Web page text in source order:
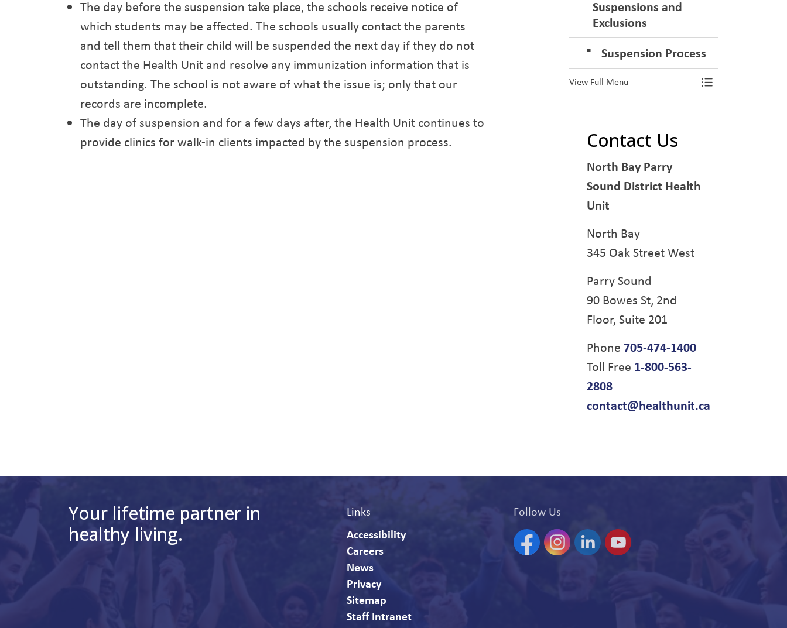
The day before the suspension take place, the schools receive notice of
which students may be affected. The schools usually contact the parents
and tell them that their child will be suspended the next day if they do not
contact the Health Unit and resolve any immunization information that is
outstanding. The school is not aware of what the issue is; only that our
records are incomplete.
The day of suspension and for a few days after, the Health Unit continues to
provide clinics for walk-in clients impacted by the suspension process.
Suspensions and
Exclusions
Toggle Section
Suspension Process
View Full Menu Toggle Menu
Contact Us
North Bay Parry
Sound District Health
Unit
North Bay
345 Oak Street West
Parry Sound
90 Bowes St, 2nd
Floor, Suite 201
Phone 705-474-1400
Toll Free 1-800-563-
2808
contact@healthunit.ca
Your lifetime partner in
healthy living.
Links
Accessibility
Careers
News
Privacy
Sitemap
Staff Intranet
Follow Us
FacebookInstagramLinkedinYouTube